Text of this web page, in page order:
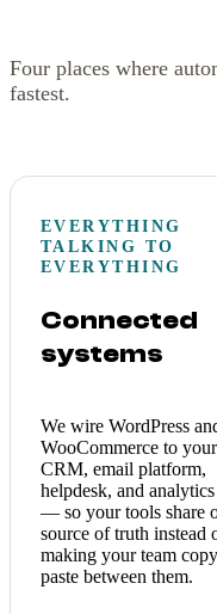
Four places where
fastest.
EVERYTHING
TALKING TO
EVERYTHING
Connected
systems
We wire WordPress
WooCommerce to your
CRM, email platform,
helpdesk, and analytics
— so your tools share
source of truth instead
making your team
paste between them.